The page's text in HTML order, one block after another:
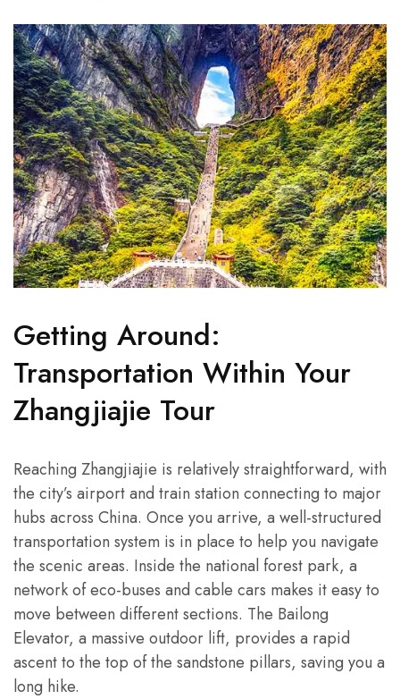
Getting Around:
Transportation Within Your
Zhangjiajie Tour
Reaching Zhangjiajie is relatively straightforward, with
the city’s airport and train station connecting to major
hubs across China. Once you arrive, a well-structured
transportation system is in place to help you navigate
the scenic areas. Inside the national forest park, a
network of eco-buses and cable cars makes it easy to
move between different sections. The Bailong
Elevator, a massive outdoor lift, provides a rapid
ascent to the top of the sandstone pillars, saving you a
long hike.